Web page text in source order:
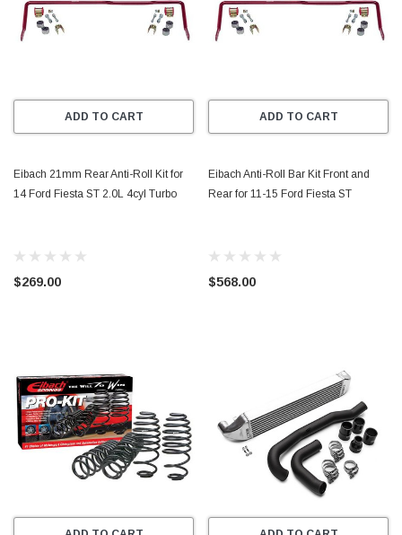
ADD TO CART
Eibach 21mm Rear Anti-Roll Kit for
14 Ford Fiesta ST 2.0L 4cyl Turbo
$269.00
ADD TO CART
Eibach Anti-Roll Bar Kit Front and
Rear for 11-15 Ford Fiesta ST
$568.00